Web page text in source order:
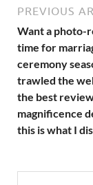
PREVIOUS
Want a photo-
time for
ceremony
trawled the
the best
magnificence
this is what I